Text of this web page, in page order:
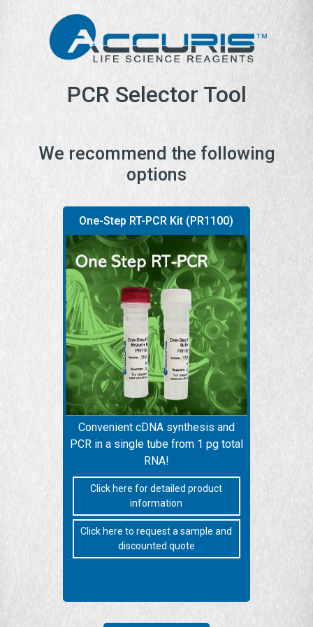
PCR Selector Tool
We recommend the following
options
One-Step RT-PCR Kit (PR1100)
Convenient cDNA synthesis and
PCR in a single tube from 1 pg total
RNA!
Click here for detailed product
information
Click here to request a sample and
discounted quote